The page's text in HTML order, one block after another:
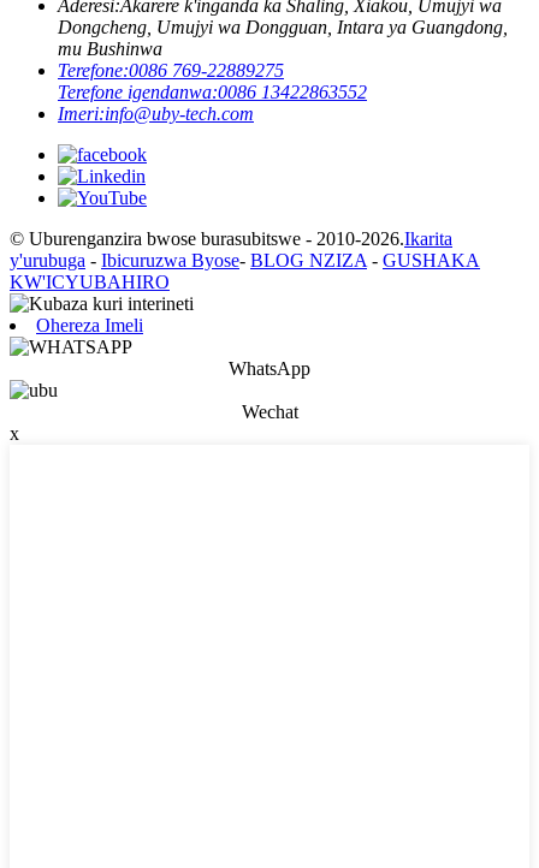
Aderesi:Akarere k'inganda ka Shaling, Xiakou, Umujyi wa
Dongcheng, Umujyi wa Dongguan, Intara ya Guangdong,
mu Bushinwa
Terefone:0086 769-22889275
Terefone igendanwa:0086 13422863552
Imeri:info@uby-tech.com
© Uburenganzira bwose burasubitswe - 2010-2026.Ikarita
y'urubuga - Ibicuruzwa Byose- BLOG NZIZA- GUSHAKA
KW'ICYUBAHIRO
Ohereza Imeli
WhatsApp
Wechat
x